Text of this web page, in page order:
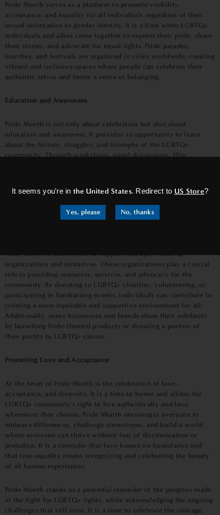
It seems you're inthe United States. Redirect to US Store?
Yes, please No, thanks
Pride Month serves as a platform to promote visibility,
acceptance, and equality for all individuals regardless of their
sexual orientation or gender identity. It is a time when LGBTQ+
individuals and allies come together to express their pride, share
their stories, and advocate for equal rights. Pride parades,
marches, and festivals are organized in cities worldwide, creating
vibrant and inclusive spaces where people can celebrate their
authentic selves and foster a sense of belonging.
Education and Awareness
Pride Month is not only about celebration but also about
education and awareness. It provides an opportunity to learn
about the history, struggles, and triumphs of the LGBTQ+
community. Through workshops, panel discussions, film
compassion, and support, helping to break down barriers and
create a more inclusive society.
Pride Month is also a time to support and uplift LGBTQ+
organizations and initiatives. These organizations play a crucial
role in providing resources, services, and advocacy for the
community. By donating to LGBTQ+ charities, volunteering, or
participating in fundraising events, individuals can contribute to
creating a more equitable and supportive environment for all.
Additionally, many businesses and brands show their solidarity
by launching Pride-themed products or donating a portion of
their profits to LGBTQ+ causes.
Promoting Love and Acceptance
At the heart of Pride Month is the celebration of love,
acceptance, and diversity. It is a time to honor and affirm the
LGBTQ+ community's right to live authentically and love
whomever they choose. Pride Month encourages everyone to
embrace differences, challenge stereotypes, and build a world
where everyone can thrive without fear of discrimination or
prejudice. It is a reminder that love knows no boundaries and
that true equality means recognizing and celebrating the beauty
of all human experiences.
Pride Month stands as a powerful reminder of the progress made
in the fight for LGBTQ+ rights, while acknowledging the ongoing
challenges that still exist. It is a time to celebrate the courage,